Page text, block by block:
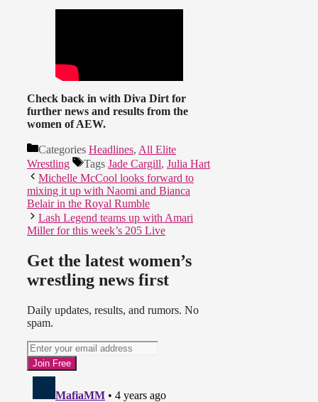
Check back in with Diva Dirt for
further news and results from the
women of AEW.
Categories Headlines, All Elite
Wrestling
Tags Jade Cargill, Julia Hart
Michelle McCool looks forward to
mixing it up with Naomi and Bianca
Belair in the Royal Rumble
Lash Legend teams up with Amari
Miller for this week’s 205 Live
Get the latest women’s
wrestling news first
Daily updates, results, and rumors. No
spam.